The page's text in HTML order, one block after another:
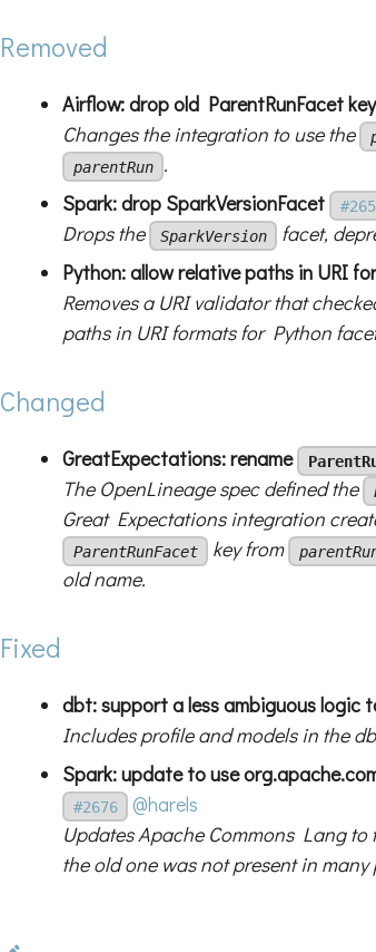
Removed
Airflow: drop old ParentRunFacet key
Changes the integration to use the
parentRun
.
Spark: drop SparkVersionFacet
Drops the
SparkVersion
facet,
Python: allow relative paths in URI
Removes a URI validator that
paths in URI formats for Python
Changed
GreatExpectations: rename
The OpenLineage spec defined the
Great Expectations integration
ParentRunFacet key from
old name.
Fixed
dbt: support a less ambiguous logic
Includes profile and models in the
Spark: update to use
#2676
@harels
Updates Apache Commons Lang
the old one was not present in many